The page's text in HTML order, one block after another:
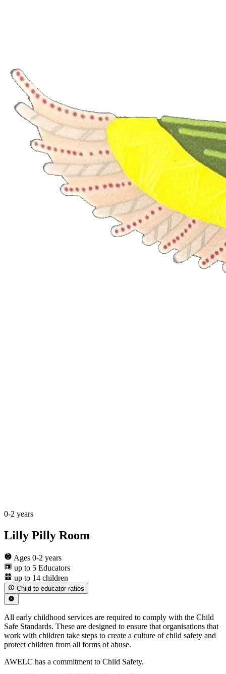
0-2 years
Lilly Pilly Room
Ages 0-2 years
up to 5 Educators
up to 14 children
Child to educator ratios
All early childhood services are required to comply with the Child
Safe Standards. These are designed to ensure that organisations that
work with children take steps to create a culture of child safety and
protect children from all forms of abuse.
AWELC has a commitment to Child Safety.